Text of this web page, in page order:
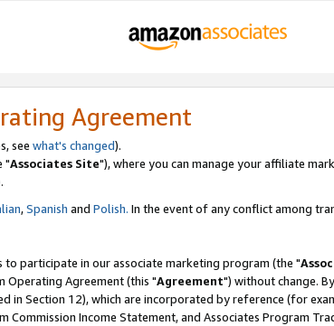
Agreement
see what's changed).
"Associates Site"), where you can manage your affiliate
,Spanish and Polish. In the event of any conflict among
participate in our associate marketing program (the "
Operating Agreement (this "Agreement") without change.
in Section 12), which are incorporated by reference (for
Commission Income Statement, and Associates Program